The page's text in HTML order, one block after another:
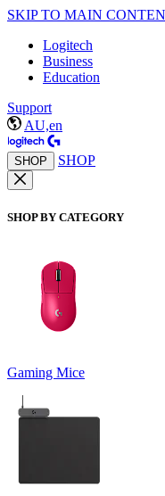
SKIP TO MAIN
Logitech
Business
Education
Support
AU,en
SHOP SHOP
SHOP BY CATEGORY
Gaming Mice